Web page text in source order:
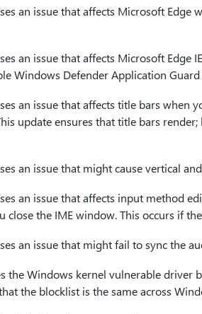
an issue that affects Microsoft
an issue that affects Microsoft Edge
Windows Defender Application
an issue that affects title bars when
update ensures that title bars
an issue that might cause vertical
an issue that affects input method
close the IME window. This occurs if
an issue that might fail to sync the
the Windows kernel vulnerable driver
the blocklist is the same across